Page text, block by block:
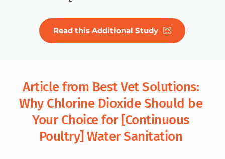
Read this Additional Study
Article from Best Vet Solutions:
Why Chlorine Dioxide Should be
Your Choice for [Continuous
Poultry] Water Sanitation